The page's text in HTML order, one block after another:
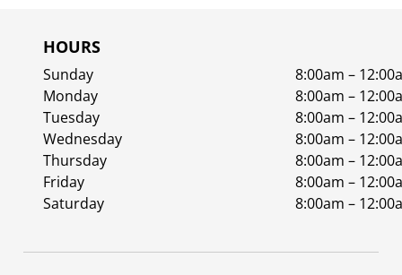
HOURS
Sunday
8:00am –
Monday
8:00am –
Tuesday
8:00am –
Wednesday
8:00am –
Thursday
8:00am –
Friday
8:00am –
Saturday
8:00am –